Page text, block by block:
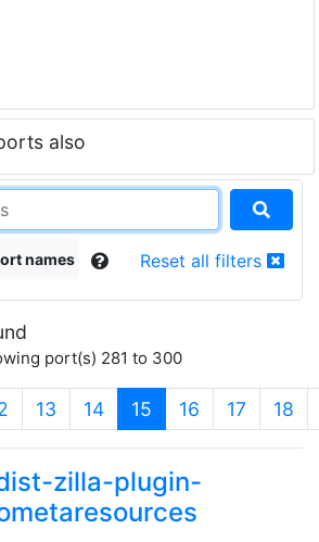
also
names Reset all filters
port(s) 281 to 300
13 14 15 (current)
16 17 18
zilla-plugin-